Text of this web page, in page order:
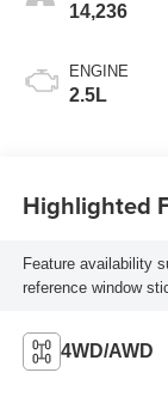
14,236
ENGINE
2.5L
Highlighted
Feature availability
reference window
4WD/AWD